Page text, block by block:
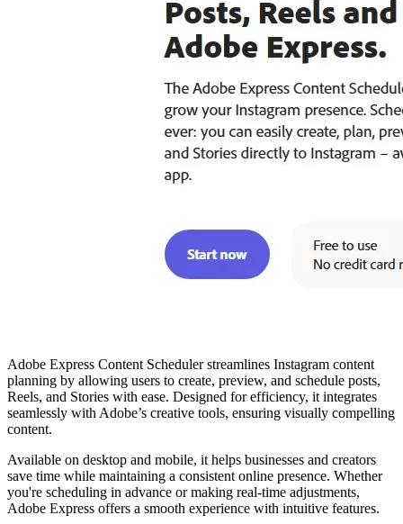
Adobe Express Content Scheduler streamlines Instagram content
planning by allowing users to create, preview, and schedule posts,
Reels, and Stories with ease. Designed for efficiency, it integrates
seamlessly with Adobe’s creative tools, ensuring visually compelling
content.
Available on desktop and mobile, it helps businesses and creators
save time while maintaining a consistent online presence. Whether
you're scheduling in advance or making real-time adjustments,
Adobe Express offers a smooth experience with intuitive features.